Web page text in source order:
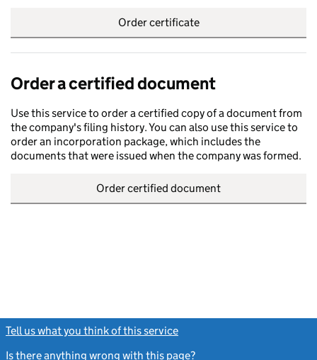
Order certificate
Order a certified document
Use this service to order a certified copy of a document from
the company's filing history. You can also use this service to
order an incorporation package, which includes the
documents that were issued when the company was formed.
Order certified document
Tell us what you think of this service
Is there anything wrong with this page?